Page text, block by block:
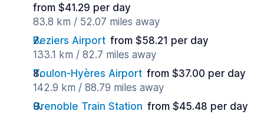
from $41.29 per day
83.8 km / 52.07 miles away
Beziers Airport from $58.21 per day
133.1 km / 82.7 miles away
Toulon-Hyères Airport from $37.00 per day
142.9 km / 88.79 miles away
Grenoble Train Station from $45.48 per day